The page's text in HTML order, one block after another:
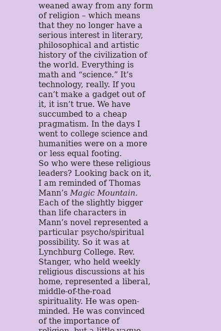
weaned away from any form
of religion – which means
that they no longer have a
serious interest in literary,
philosophical and artistic
history of the civilization of
the world. Everything is
math and “science.” It’s
technology, really. If you
can’t make a gadget out of
it, it isn’t true. We have
succumbed to a cheap
pragmatism. In the days I
went to college science and
humanities were on a more
or less equal footing.
So who were these religious
leaders? Looking back on it,
I am reminded of Thomas
Mann’sMagic Mountain.
Each of the slightly bigger
than life characters in
Mann’s novel represented a
particular psycho/spiritual
possibility. So it was at
Lynchburg College. Rev.
Stanger, who held weekly
religious discussions at his
home, represented a liberal,
middle-of-the-road
spirituality. He was open-
minded. He was convinced
of the importance of